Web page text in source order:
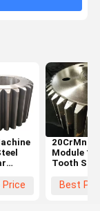
Price
20CrMnTi
Module 10
Tooth
Steering
Best